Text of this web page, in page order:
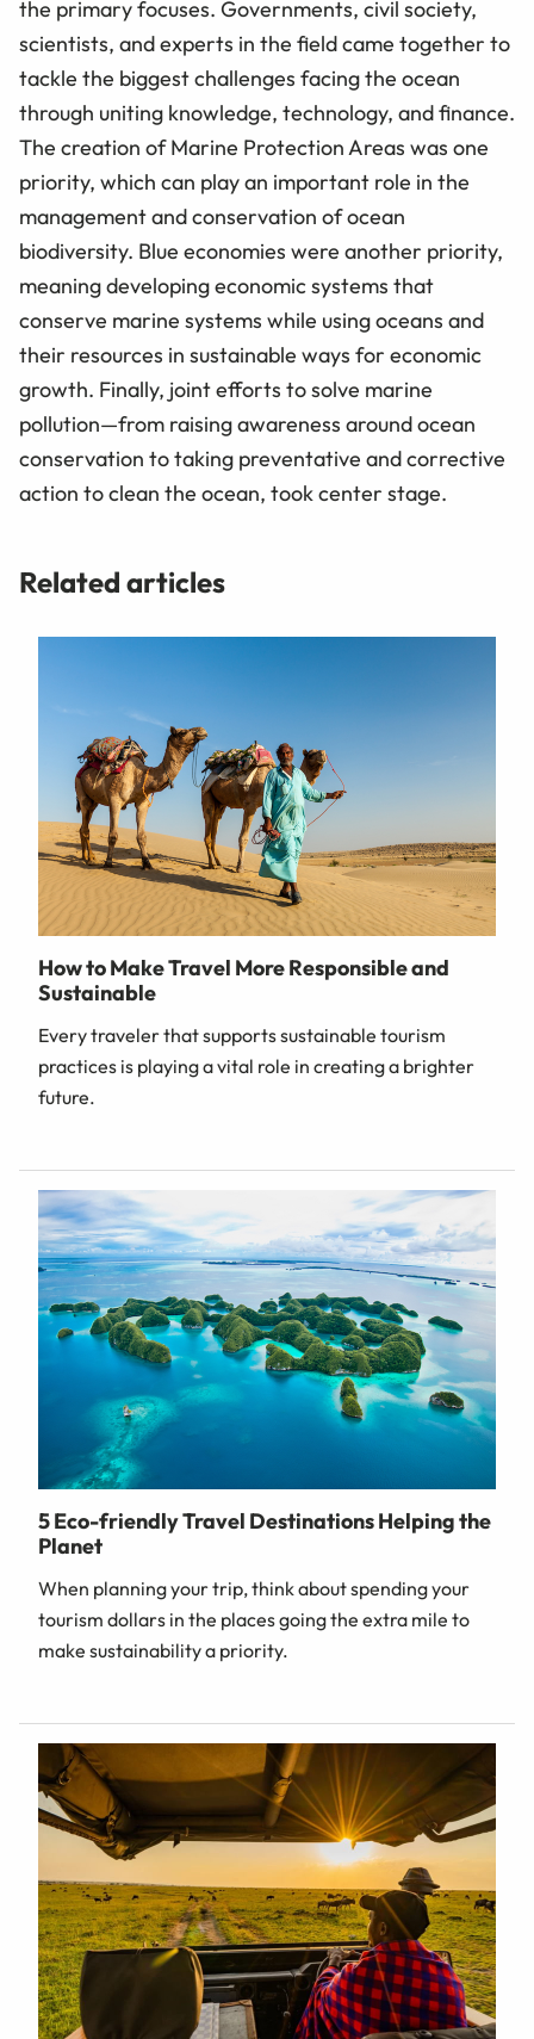
the primary focuses. Governments, civil society,
scientists, and experts in the field came together to
tackle the biggest challenges facing the ocean
through uniting knowledge, technology, and finance.
The creation of Marine Protection Areas was one
priority, which can play an important role in the
management and conservation of ocean
biodiversity. Blue economies were another priority,
meaning developing economic systems that
conserve marine systems while using oceans and
their resources in sustainable ways for economic
growth. Finally, joint efforts to solve marine
pollution—from raising awareness around ocean
conservation to taking preventative and corrective
action to clean the ocean, took center stage.
Related articles
How to Make Travel More Responsible and
Sustainable
Every traveler that supports sustainable tourism
practices is playing a vital role in creating a brighter
future.
5 Eco-friendly Travel Destinations Helping the
Planet
When planning your trip, think about spending your
tourism dollars in the places going the extra mile to
make sustainability a priority.